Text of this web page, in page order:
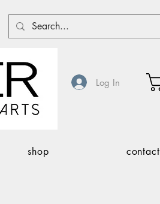
Log In
shop contact